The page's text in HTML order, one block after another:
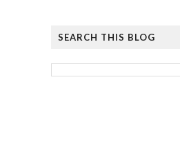
SEARCH THIS BLOG